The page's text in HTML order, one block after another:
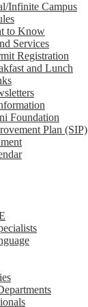
Infinite Campus
to Know
Services
Registration
and Lunch
Foundation
Plan (SIP)